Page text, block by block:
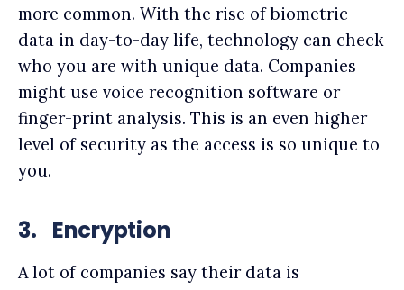
more common. With the rise of biometric
data in day-to-day life, technology can check
who you are with unique data. Companies
might use voice recognition software or
finger-print analysis. This is an even higher
level of security as the access is so unique to
you.
3. Encryption
A lot of companies say their data is